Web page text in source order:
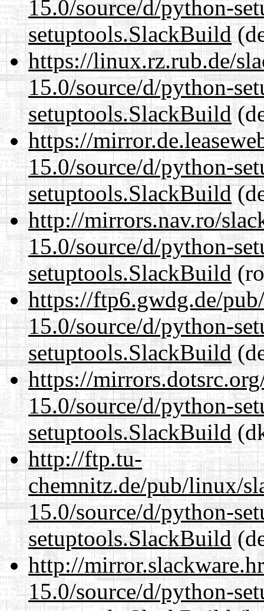
15.0/source/d/python-
setuptools.SlackBuild
https://linux.rz.rub.de/
15.0/source/d/python-
setuptools.SlackBuild
https://
15.0/source/d/python-
setuptools.SlackBuild
http://mirrors.nav.ro/
15.0/source/d/python-
setuptools.SlackBuild
https://ftp6.gwdg.de/
15.0/source/d/python-
setuptools.SlackBuild
https://
15.0/source/d/python-
setuptools.SlackBuild
http://ftp.tu-
chemnitz.de/pub/linux/
15.0/source/d/python-
setuptools.SlackBuild
http://
15.0/source/d/python-